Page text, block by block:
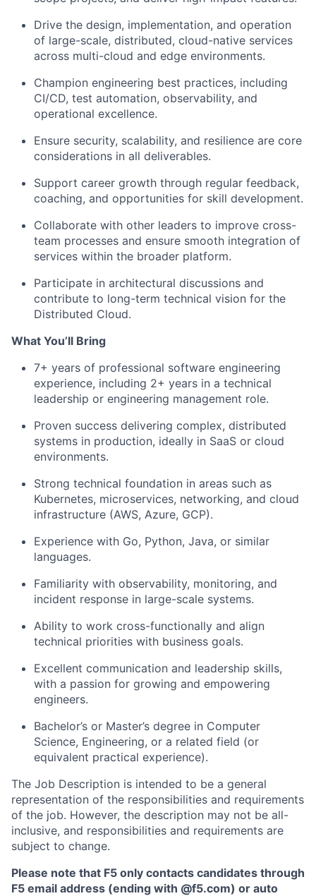
Drive the design, implementation, and operation
of large-scale, distributed, cloud-native services
across multi-cloud and edge environments.
Champion engineering best practices, including
CI/CD, test automation, observability, and
operational excellence.
Ensure security, scalability, and resilience are core
considerations in all deliverables.
Support career growth through regular feedback,
coaching, and opportunities for skill development.
Collaborate with other leaders to improve cross-
team processes and ensure smooth integration of
services within the broader platform.
Participate in architectural discussions and
contribute to long-term technical vision for the
Distributed Cloud.
What You’ll Bring
7+ years of professional software engineering
experience, including 2+ years in a technical
leadership or engineering management role.
Proven success delivering complex, distributed
systems in production, ideally in SaaS or cloud
environments.
Strong technical foundation in areas such as
Kubernetes, microservices, networking, and cloud
infrastructure (AWS, Azure, GCP).
Experience with Go, Python, Java, or similar
languages.
Familiarity with observability, monitoring, and
incident response in large-scale systems.
Ability to work cross-functionally and align
technical priorities with business goals.
Excellent communication and leadership skills,
with a passion for growing and empowering
engineers.
Bachelor’s or Master’s degree in Computer
Science, Engineering, or a related field (or
equivalent practical experience).
The Job Description is intended to be a general
representation of the responsibilities and requirements
of the job. However, the description may not be all-
inclusive, and responsibilities and requirements are
subject to change.
Please note that F5 only contacts candidates through
F5 email address (ending with @f5.com) or auto